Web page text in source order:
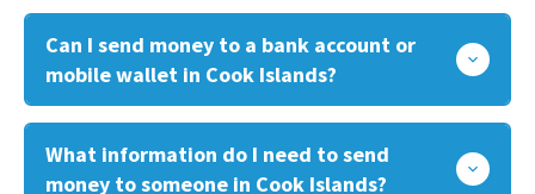
Can I send money to a bank account or
mobile wallet in Cook Islands?
What information do I need to send
money to someone in Cook Islands?